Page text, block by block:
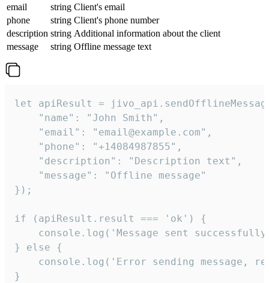
email
string Client's email
phone
string Client's phone number
description string Additional information about the client
message
string Offline message text
let apiResult =
    "name": "John Smith",
    "email": "email@example.com",
    "phone": "+14084987855",
    "description": "Description text",
    "message": "Offline message"
});
if (apiResult.result === 'ok') {
console.log('Message sent
} else {
console.log('Error sending message,
}